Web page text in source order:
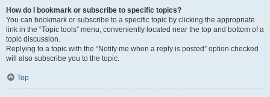
How do I bookmark or subscribe to specific topics?
You can bookmark or subscribe to a specific topic by clicking the appropriate
link in the “Topic tools” menu, conveniently located near the top and bottom of a
topic discussion.
Replying to a topic with the “Notify me when a reply is posted” option checked
will also subscribe you to the topic.
Top